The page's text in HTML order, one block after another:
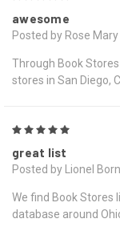
awesome
Posted by Rose
Through Book
stores in San Diego,
great list
Posted by Lionel
We find Book Stores
database around